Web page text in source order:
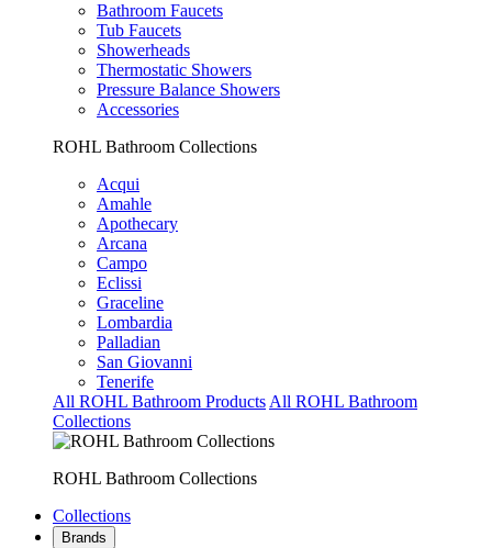
Bathroom Faucets
Tub Faucets
Showerheads
Thermostatic Showers
Pressure Balance Showers
Accessories
ROHL Bathroom Collections
Acqui
Amahle
Apothecary
Arcana
Campo
Eclissi
Graceline
Lombardia
Palladian
San Giovanni
Tenerife
All ROHL Bathroom Products All ROHL Bathroom
Collections
ROHL Bathroom Collections
Collections
Brands